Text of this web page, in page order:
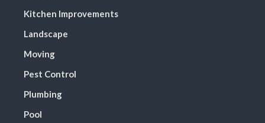
Kitchen Improvements
Landscape
Moving
Pest Control
Plumbing
Pool